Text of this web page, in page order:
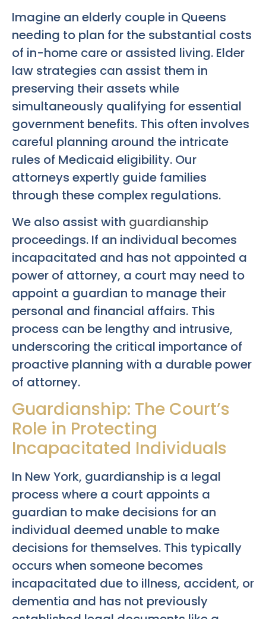
Imagine an elderly couple in Queens
needing to plan for the substantial costs
of in-home care or assisted living. Elder
law strategies can assist them in
preserving their assets while
simultaneously qualifying for essential
government benefits. This often involves
careful planning around the intricate
rules of Medicaid eligibility. Our
attorneys expertly guide families
through these complex regulations.
We also assist with guardianship
proceedings. If an individual becomes
incapacitated and has not appointed a
power of attorney, a court may need to
appoint a guardian to manage their
personal and financial affairs. This
process can be lengthy and intrusive,
underscoring the critical importance of
proactive planning with a durable power
of attorney.
Guardianship: The Court’s
Role in Protecting
Incapacitated Individuals
In New York, guardianship is a legal
process where a court appoints a
guardian to make decisions for an
individual deemed unable to make
decisions for themselves. This typically
occurs when someone becomes
incapacitated due to illness, accident, or
dementia and has not previously